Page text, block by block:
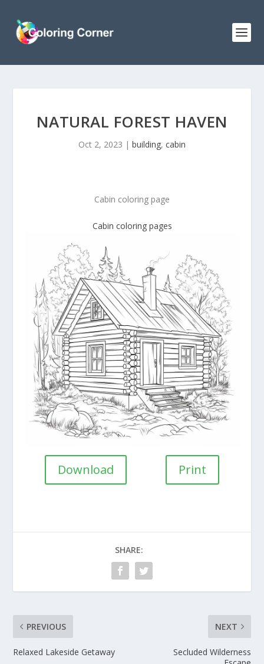
NATURAL FOREST HAVEN
Oct 2, 2023 | building, cabin
Cabin coloring page
Cabin coloring pages
Download Print
SHARE:
PREVIOUS
Relaxed Lakeside Getaway
NEXT
Secluded Wilderness